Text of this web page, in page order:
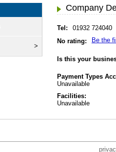
Company
Tel:
01932 724040
No rating:
Be the
Is this your
Payment Types
Unavailable
Facilities:
Unavailable